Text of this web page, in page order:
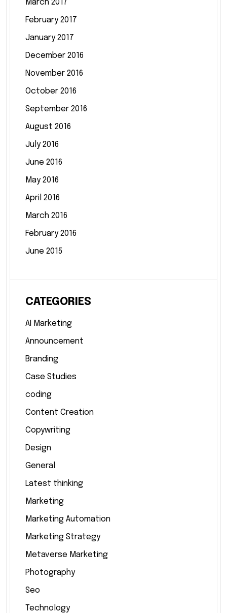
March 2017
February 2017
January 2017
December 2016
November 2016
October 2016
September 2016
August 2016
July 2016
June 2016
May 2016
April 2016
March 2016
February 2016
June 2015
CATEGORIES
AI Marketing
Announcement
Branding
Case Studies
coding
Content Creation
Copywriting
Design
General
Latest thinking
Marketing
Marketing Automation
Marketing Strategy
Metaverse Marketing
Photography
Seo
Technology